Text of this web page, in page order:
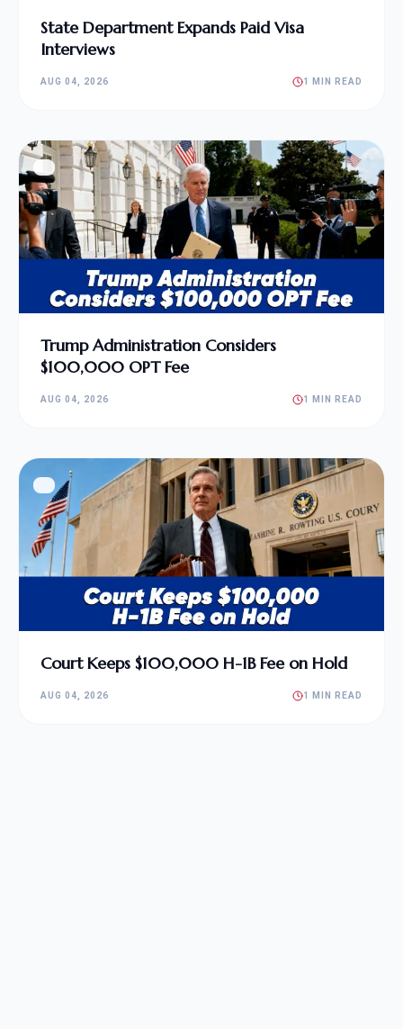
State Department Expands Paid Visa
Interviews
AUG 04, 2026 1 MIN READ
Trump Administration Considers
$100,000 OPT Fee
AUG 04, 2026 1 MIN READ
Court Keeps $100,000 H-1B Fee on Hold
AUG 04, 2026 1 MIN READ